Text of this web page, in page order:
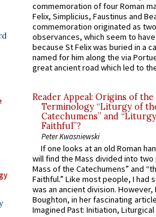
commemoration of four Roman
Felix, Simplicius, Faustinus and
commemoration originated as
observances, which seem to
because St Felix was buried in a
named for him along the via
great ancient road which led to
Reader Appeal: Origins of the
Terminology “Liturgy of
Catechumens” and
Faithful”?
Peter Kwasniewski
If one looks at an old Roman
will find the Mass divided into
Mass of the Catechumens” and
Faithful.” Like most people, I had
was an ancient division. However,
Boughton, in her fascinating
Imagined Past: Initiation,